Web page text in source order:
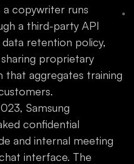
copywriter runs
a third-party API
retention policy,
proprietary
aggregates training
Samsung
confidential
and internal meeting
interface. The